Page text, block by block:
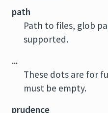
path
Path to files, glob
supported.
...
These dots are for
must be empty.
prudence